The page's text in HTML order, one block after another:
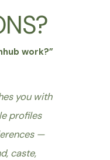
work?”
you with
profiles
—
caste,